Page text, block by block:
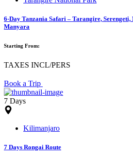
6-Day Tanzania Safari – Tarangire,
Manyara
Starting From:
TAXES INCL/PERS
Book a Trip
7 Days
Kilimanjaro
7 Days Rongai Route